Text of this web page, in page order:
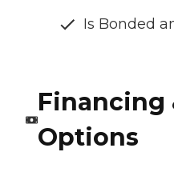
Is Bonded
Financing
Options